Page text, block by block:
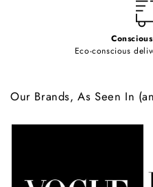
Eco-conscious
Our Brands, As Seen In